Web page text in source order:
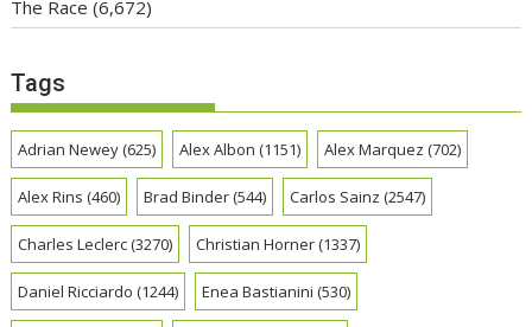
The Race (6,672)
Tags
Adrian Newey(625) Alex Albon (1151) Alex Marquez (702)
Alex Rins (460) Brad Binder(544) Carlos Sainz (2547)
Charles Leclerc(3270) Christian Horner(1337)
Daniel Ricciardo (1244) Enea Bastianini (530)